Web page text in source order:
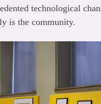
technological
is the community.